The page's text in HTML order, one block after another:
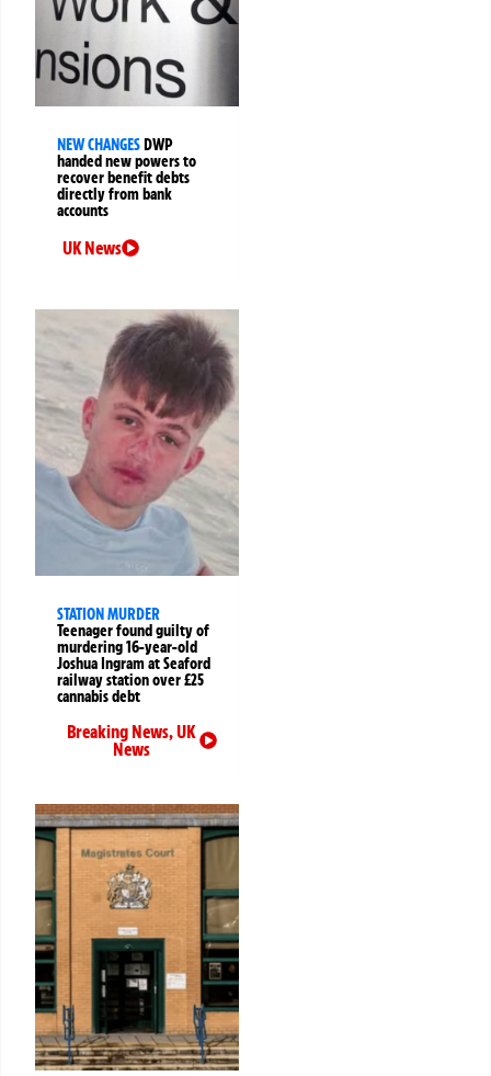
NEW CHANGESDWP
handed new powers to
recover benefit debts
directly from bank
accounts
UK News
STATION MURDER
Teenager found guilty of
murdering 16-year-old
Joshua Ingram at Seaford
railway station over £25
cannabis debt
Breaking News,UK
News